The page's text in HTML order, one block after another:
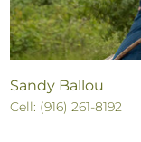
Sandy Ballou
Cell: (916) 261-8192